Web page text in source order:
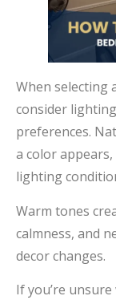
When selecting
consider
preferences.
a color
lighting
Warm tones
calmness, and
decor changes.
If you’re